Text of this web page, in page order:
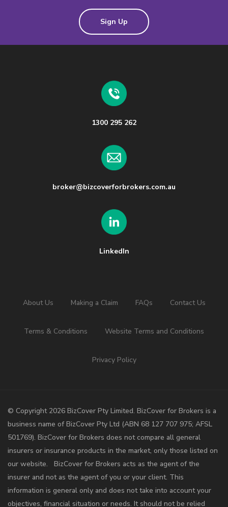
Sign Up
1300 295 262
broker@bizcoverforbrokers.com.au
LinkedIn
About Us Making a Claim FAQs Contact Us
Terms & Conditions Website Terms and Conditions
Privacy Policy
©️ Copyright 2026 BizCover Pty Limited. BizCover for Brokers is a
business name of BizCover Pty Ltd (ABN 68 127 707 975; AFSL
501769). BizCover for Brokers does not compare all general
insurers or insurance products in the market, only those listed on
our website. BizCover for Brokers acts as the agent of the
insurer and not as the agent of you or your client. This
information is general only and does not take into account your
objectives, financial situation or needs. It should not be relied